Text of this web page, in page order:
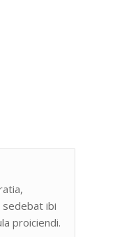
ibi
proiciendi.